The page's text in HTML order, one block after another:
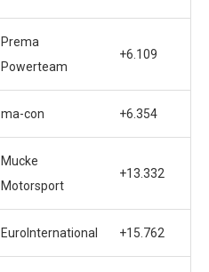
Prema
Powerteam
+6.109
ma-con +6.354
Mucke
Motorsport
+13.332
EuroInternational +15.762